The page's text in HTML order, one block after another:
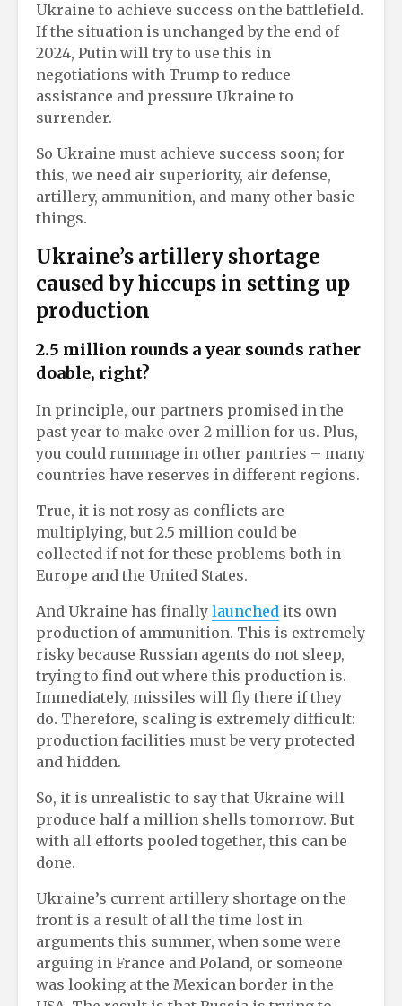
Ukraine to achieve success on the battlefield.
If the situation is unchanged by the end of
2024, Putin will try to use this in
negotiations with Trump to reduce
assistance and pressure Ukraine to
surrender.
So Ukraine must achieve success soon; for
this, we need air superiority, air defense,
artillery, ammunition, and many other basic
things.
Ukraine’s artillery shortage
caused by hiccups in setting up
production
2.5 million rounds a year sounds rather
doable, right?
In principle, our partners promised in the
past year to make over 2 million for us. Plus,
you could rummage in other pantries – many
countries have reserves in different regions.
True, it is not rosy as conflicts are
multiplying, but 2.5 million could be
collected if not for these problems both in
Europe and the United States.
And Ukraine has finally launched its own
production of ammunition. This is extremely
risky because Russian agents do not sleep,
trying to find out where this production is.
Immediately, missiles will fly there if they
do. Therefore, scaling is extremely difficult:
production facilities must be very protected
and hidden.
So, it is unrealistic to say that Ukraine will
produce half a million shells tomorrow. But
with all efforts pooled together, this can be
done.
Ukraine’s current artillery shortage on the
front is a result of all the time lost in
arguments this summer, when some were
arguing in France and Poland, or someone
was looking at the Mexican border in the